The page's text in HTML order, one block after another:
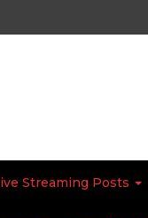
Streaming Posts